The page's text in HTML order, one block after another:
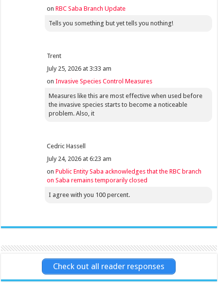
onRBC Saba Branch Update
Tells you something but yet tells you nothing!
Trent
July 25, 2026 at 3:33 am
onInvasive Species Control Measures
Measures like this are most effective when used before
the invasive species starts to become a noticeable
problem. Also, it
Cedric Hassell
July 24, 2026 at 6:23 am
onPublic Entity Saba acknowledges that the RBC branch
on Saba remains temporarily closed
I agree with you 100 percent.
Check out all reader responses